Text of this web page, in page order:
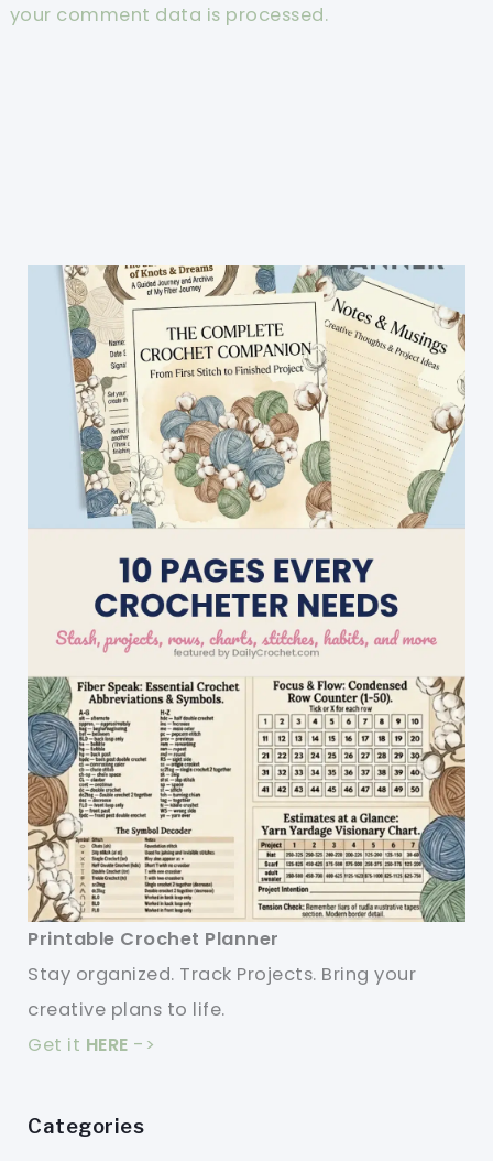
your comment data is processed.
Printable Crochet Planner
Stay organized. Track Projects. Bring your
creative plans to life.
Get it HERE ->
Categories